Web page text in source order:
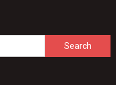
Search
for: